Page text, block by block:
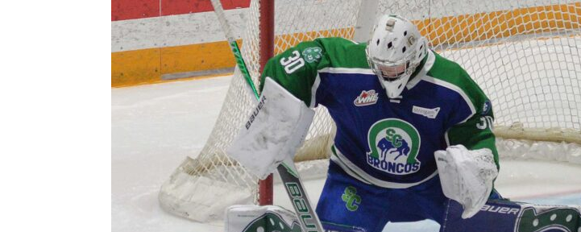
Booster